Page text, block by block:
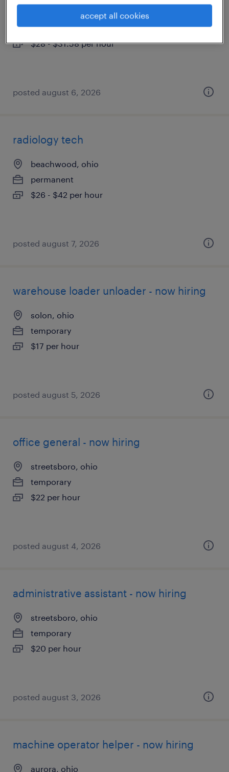
temporary
$28 - $31.58 per hour
posted august 6, 2026
radiology tech
beachwood, ohio
permanent
$26 - $42 per hour
posted august 7, 2026
warehouse loader unloader - now hiring
solon, ohio
temporary
$17 per hour
posted august 5, 2026
office general - now hiring
streetsboro, ohio
temporary
$22 per hour
posted august 4, 2026
administrative assistant - now hiring
streetsboro, ohio
temporary
$20 per hour
posted august 3, 2026
machine operator helper - now hiring
aurora, ohio
accept all cookies